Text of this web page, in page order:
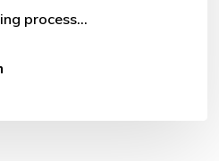
process…